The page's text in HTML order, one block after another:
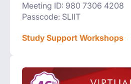
Meeting ID: 980 7306 4208
Passcode: SLIIT
Study Support Workshops